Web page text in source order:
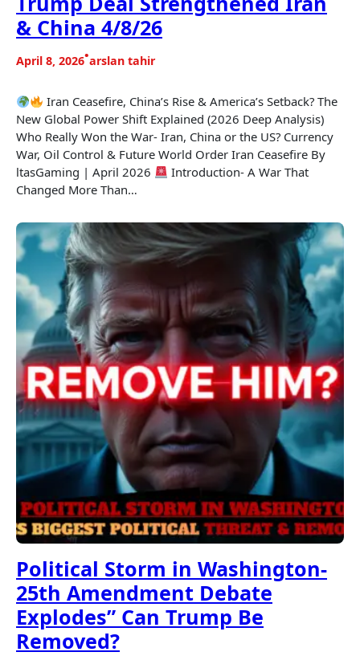
& China 4/8/26
April 8, 2026•arslan tahir
Iran Ceasefire, China’s Rise & America’s Setback? The
New Global Power Shift Explained (2026 Deep Analysis)
Who Really Won the War- Iran, China or the US? Currency
War, Oil Control & Future World Order Iran Ceasefire By
ltasGaming | April 2026
Introduction- A War That
Changed More Than…
Political Storm in Washington-
25th Amendment Debate
Explodes” Can Trump Be
Removed?